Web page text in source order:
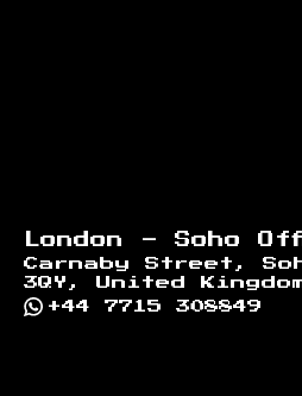
London - Soho
Carnaby Street,
3QY, United
+44 7715 308849